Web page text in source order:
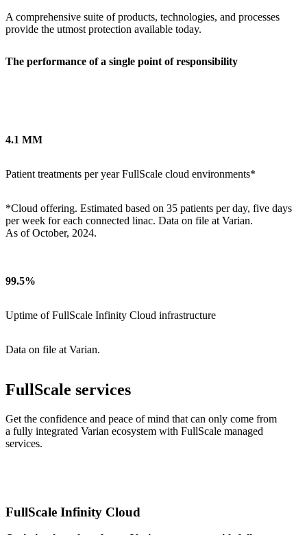
A comprehensive suite of products, technologies, and processes
provide the utmost protection available today.
The performance of a single point of responsibility
4.1 MM
Patient treatments per year FullScale cloud environments*
*Cloud offering. Estimated based on 35 patients per day, five days
per week for each connected linac. Data on file at Varian.
As of October, 2024.
99.5%
Uptime of FullScale Infinity Cloud infrastructure
Data on file at Varian.
FullScale services
Get the confidence and peace of mind that can only come from
a fully integrated Varian ecosystem with FullScale managed
services.
FullScale Infinity Cloud